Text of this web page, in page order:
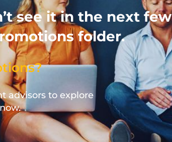
see it in the next few
folder.
advisors to explore